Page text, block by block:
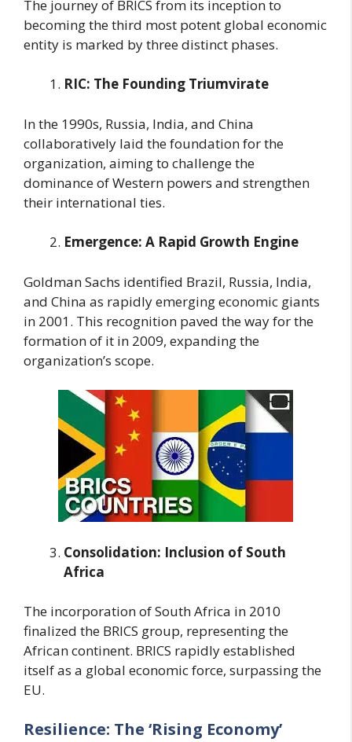
The journey of BRICS from its inception to
becoming the third most potent global economic
entity is marked by three distinct phases.
RIC: The Founding Triumvirate
In the 1990s, Russia, India, and China
collaboratively laid the foundation for the
organization, aiming to challenge the
dominance of Western powers and strengthen
their international ties.
Emergence: A Rapid Growth Engine
Goldman Sachs identified Brazil, Russia, India,
and China as rapidly emerging economic giants
in 2001. This recognition paved the way for the
formation of it in 2009, expanding the
organization’s scope.
Consolidation: Inclusion of South
Africa
The incorporation of South Africa in 2010
finalized the BRICS group, representing the
African continent. BRICS rapidly established
itself as a global economic force, surpassing the
EU.
Resilience: The ‘Rising Economy’